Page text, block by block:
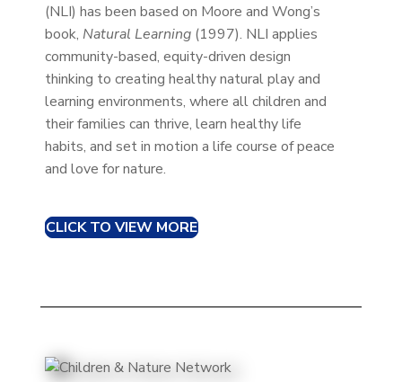
(NLI) has been based on Moore and Wong’s
book, Natural Learning(1997). NLI applies
community-based, equity-driven design
thinking to creating healthy natural play and
learning environments, where all children and
their families can thrive, learn healthy life
habits, and set in motion a life course of peace
and love for nature.
CLICK TO VIEW MORE